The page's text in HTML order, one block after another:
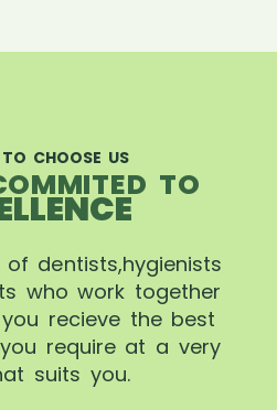
CHOOSE US
TO
dentists,hygienists
who work together
recieve the best
require at a very
suits you.